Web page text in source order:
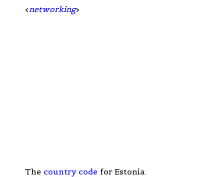
< networking>
The country code for Estonia.